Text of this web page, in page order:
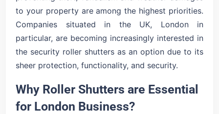
to your property are among the highest priorities.
Companies situated in the UK, London in
particular, are becoming increasingly interested in
the security roller shutters as an option due to its
sheer protection, functionality, and security.
Why Roller Shutters are Essential
for London Business?